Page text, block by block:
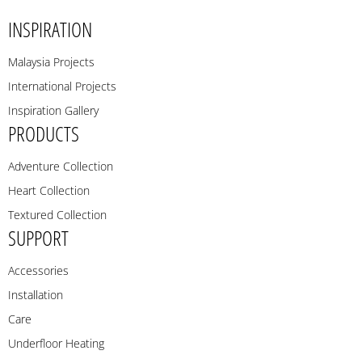
INSPIRATION
Malaysia Projects
International Projects
Inspiration Gallery
PRODUCTS
Adventure Collection
Heart Collection
Textured Collection
SUPPORT
Accessories
Installation
Care
Underfloor Heating